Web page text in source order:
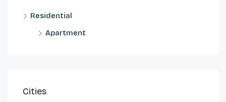
Residential
Apartment
Cities